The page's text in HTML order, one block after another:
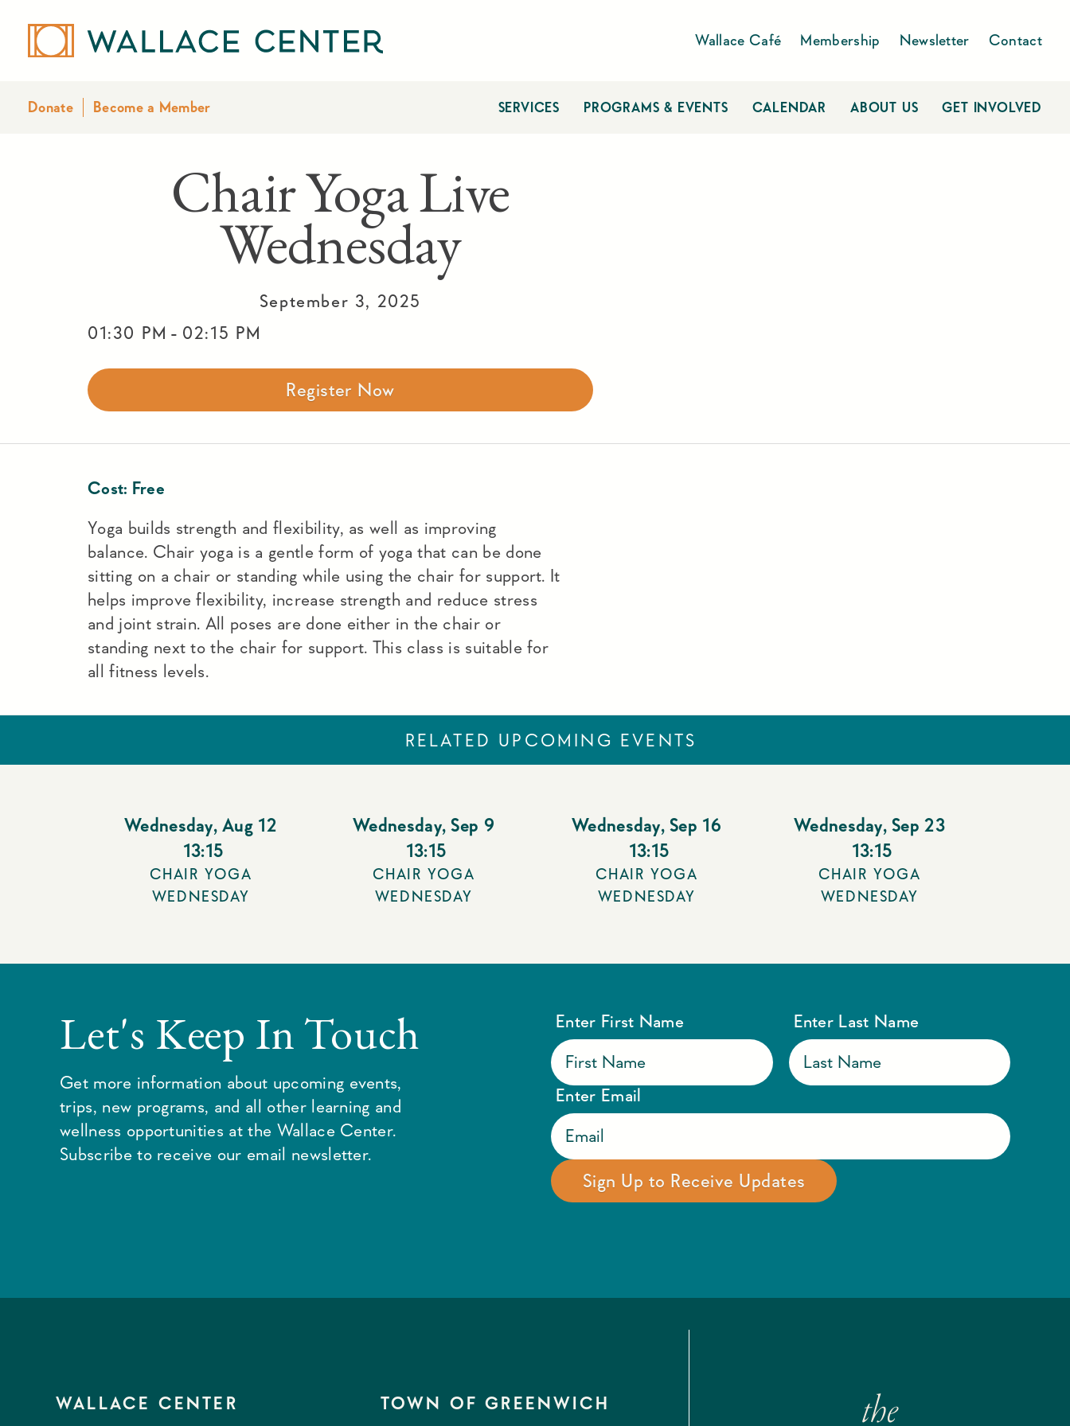
Wallace Café Membership Newsletter Contact
Donate Become a Member SERVICES PROGRAMS & EVENTS CALENDAR ABOUT US GET INVOLVED
Chair Yoga Live
Wednesday
September 3, 2025
01:30 PM - 02:15 PM
Register Now
Cost: Free
Yoga builds strength and flexibility, as well as improving
balance. Chair yoga is a gentle form of yoga that can be done
sitting on a chair or standing while using the chair for support. It
helps improve flexibility, increase strength and reduce stress
and joint strain. All poses are done either in the chair or
standing next to the chair for support. This class is suitable for
all fitness levels.
RELATED UPCOMING EVENTS
Wednesday, Aug 12
13:15
CHAIR YOGA
WEDNESDAY
Wednesday, Sep 9
13:15
CHAIR YOGA
WEDNESDAY
Wednesday, Sep 16
13:15
CHAIR YOGA
WEDNESDAY
Wednesday, Sep 23
13:15
CHAIR YOGA
WEDNESDAY
Let's Keep In Touch
Get more information about upcoming events,
trips, new programs, and all other learning and
wellness opportunities at the Wallace Center.
Subscribe to receive our email newsletter.
Enter First Name Enter Last Name
Enter Email
WALLACE CENTER TOWN OF GREENWICH